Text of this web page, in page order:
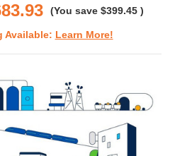
(You save $399.45 )
Available: Learn More!